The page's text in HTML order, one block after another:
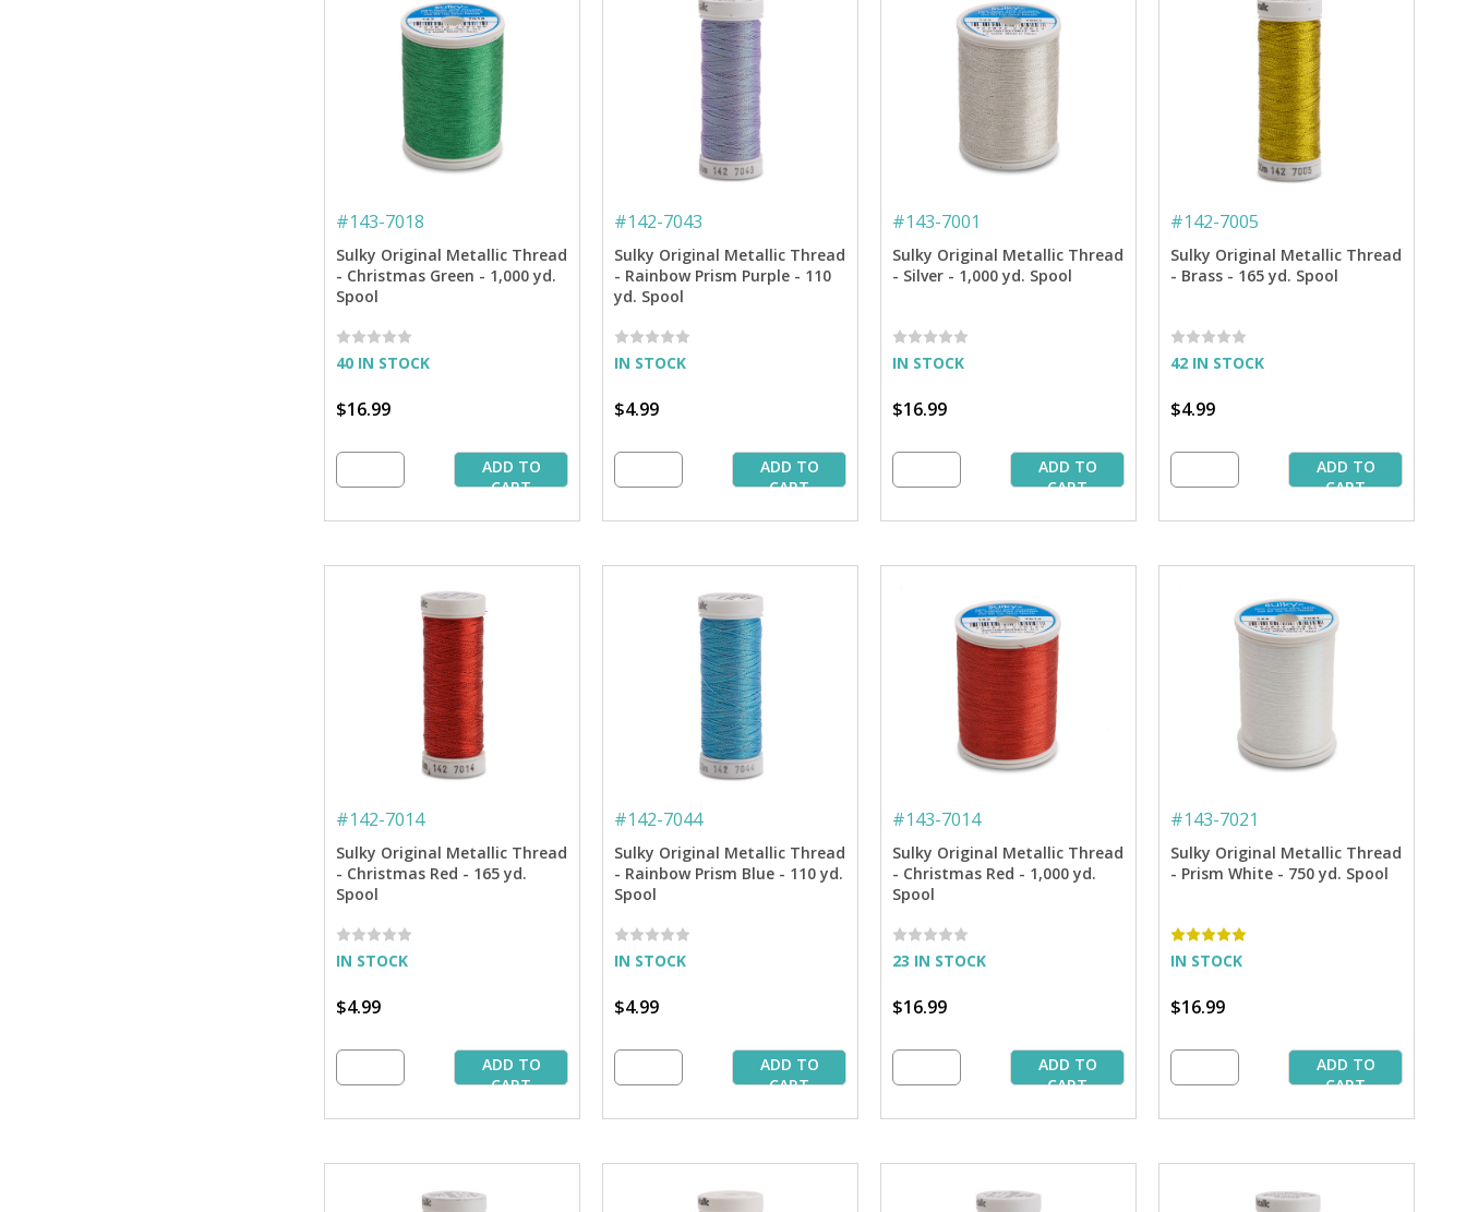
#143-7018
Sulky Original Metallic Thread
- Christmas Green - 1,000 yd.
Spool
40 IN STOCK
$16.99
ADD TO
CART
#142-7043
Sulky Original Metallic Thread
- Rainbow Prism Purple - 110
yd. Spool
IN STOCK
$4.99
ADD TO
CART
#143-7001
Sulky Original Metallic Thread
- Silver - 1,000 yd. Spool
IN STOCK
$16.99
ADD TO
CART
#142-7005
Sulky Original Metallic Thread
- Brass - 165 yd. Spool
42 IN STOCK
$4.99
ADD TO
CART
#142-7014
Sulky Original Metallic Thread
- Christmas Red - 165 yd.
Spool
IN STOCK
$4.99
ADD TO
CART
#142-7044
Sulky Original Metallic Thread
- Rainbow Prism Blue - 110 yd.
Spool
IN STOCK
$4.99
ADD TO
CART
#143-7014
Sulky Original Metallic Thread
- Christmas Red - 1,000 yd.
Spool
23 IN STOCK
$16.99
ADD TO
CART
#143-7021
Sulky Original Metallic Thread
- Prism White - 750 yd. Spool
IN STOCK
$16.99
ADD TO
CART